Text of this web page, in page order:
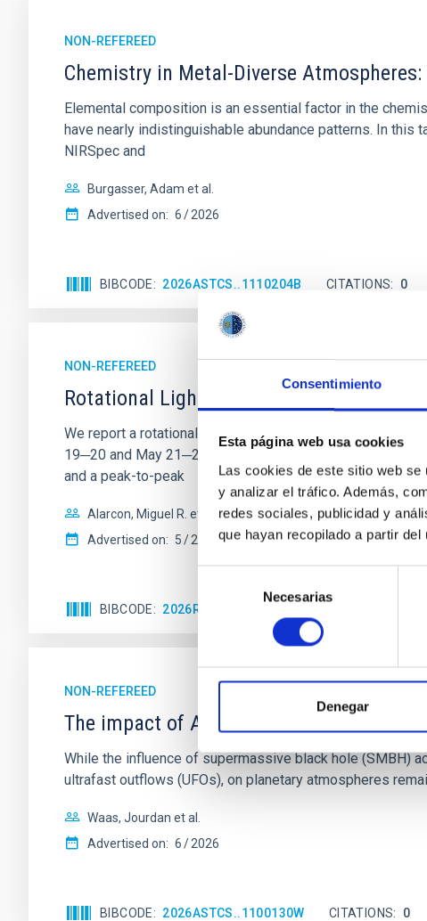
Consentimiento
Esta página web usa cookies
Las cookies de este sitio web
y analizar el tráfico. Además,
redes sociales, publicidad y
que hayan recopilado a partir
consentimiento
Necesarias
Denegar
NON-REFEREED
Chemistry in Metal-Diverse Atmospheres:
Elemental composition is an essential factor in the
have nearly indistinguishable abundance patterns. In
NIRSpec and
Burgasser, Adam et al.
Advertised on: 6 2026
BIBCODE 2026ASTCS..1110204B CITATIONS 0
NON-REFEREED
Rotational Light Curve and Photometric
We report a rotational light curve and Fourier baseline
19─20 and May 21─22 UT with the Two-meter Twin
and a peak-to-peak
Alarcon, Miguel R. et al.
Advertised on: 5 2026
BIBCODE 2026RNAAS..10..143A
NON-REFEREED
The impact of Active Galactic Nuclei on
While the influence of supermassive black hole (SMBH)
ultrafast outflows (UFOs), on planetary atmospheres
Waas, Jourdan et al.
Advertised on: 6 2026
BIBCODE 2026ASTCS..1100130W CITATIONS 0